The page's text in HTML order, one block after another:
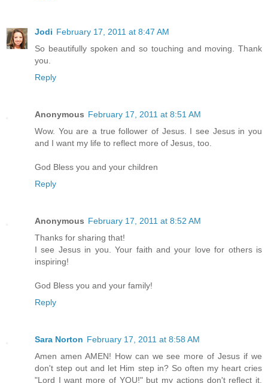
Jodi February 17, 2011 at 8:47 AM
So beautifully spoken and so touching and moving. Thank
you.
Reply
Anonymous February 17, 2011 at 8:51 AM
Wow. You are a true follower of Jesus. I see Jesus in you
and I want my life to reflect more of Jesus, too.
God Bless you and your children
Reply
Anonymous February 17, 2011 at 8:52 AM
Thanks for sharing that!
I see Jesus in you. Your faith and your love for others is
inspiring!
God Bless you and your family!
Reply
Sara Norton February 17, 2011 at 8:58 AM
Amen amen AMEN! How can we see more of Jesus if we
don't step out and let Him step in? So often my heart cries
"Lord I want more of YOU!" but my actions don't reflect it.